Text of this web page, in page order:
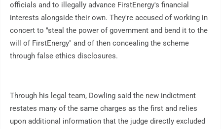
officials and to illegally advance FirstEnergy's financial
interests alongside their own. They're accused of working in
concert to "steal the power of government and bend it to the
will of FirstEnergy" and of then concealing the scheme
through false ethics disclosures.
Through his legal team, Dowling said the new indictment
restates many of the same charges as the first and relies
upon additional information that the judge directly excluded